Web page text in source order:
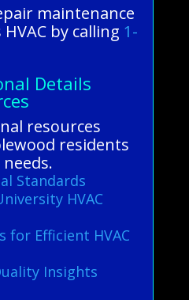
maintenance
by calling 1-
Details
resources
residents
Standards
HVAC
for Efficient HVAC
Insights